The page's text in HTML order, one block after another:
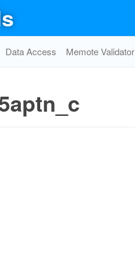
Data Access Memote Validator